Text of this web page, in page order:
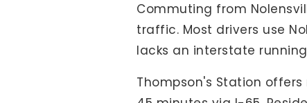
Commuting from
traffic. Most drivers use
lacks an interstate
Thompson's Station